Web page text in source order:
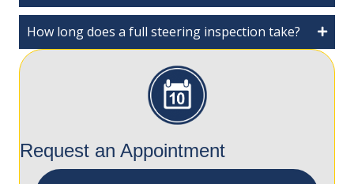
How long does a full steering inspection take?
Request an Appointment